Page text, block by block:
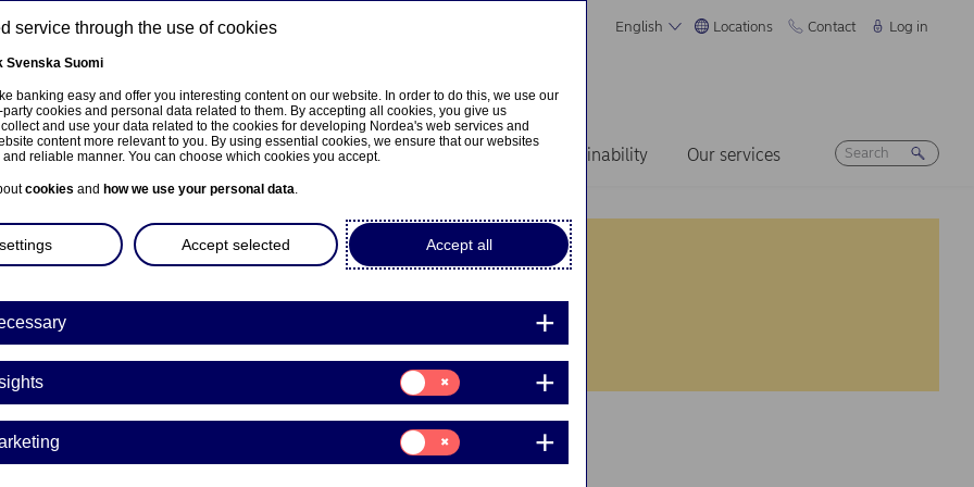
English Locations Contact Log in
About us Investors News & insights Sustainability Our services
Mella
service through the use of cookies
Svenska Suomi
banking easy and offer you interesting content on our website. In order to do this, we use our
cookies and personal data related to them. By accepting all cookies, you give us
and use your data related to the cookies for developing Nordea's web services and
content more relevant to you. By using essential cookies, we ensure that our websites
reliable manner. You can choose which cookies you accept.
cookies and how we use your personal data.
Accept all
Accept selected
Consent
for:
Insights
Consent
for:
Marketing